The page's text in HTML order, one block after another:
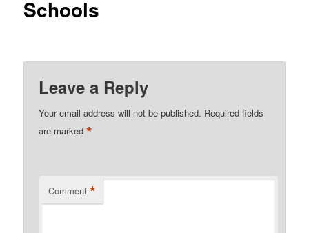
Schools
Leave a Reply
Your email address will not be published. Required fields
are marked*
Comment *